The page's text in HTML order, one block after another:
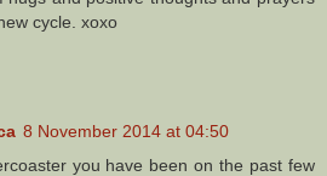
cycle. xoxo
8 November 2014 at 04:50
you have been on the past few